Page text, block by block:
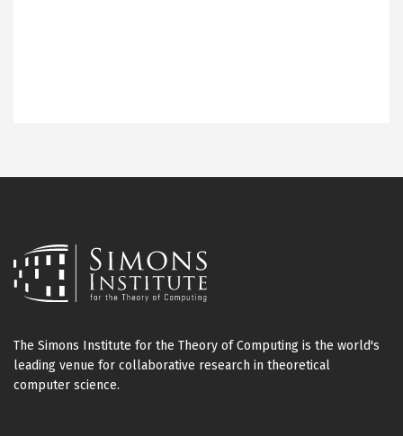
The Simons Institute for the Theory of Computing is the world's
leading venue for collaborative research in theoretical
computer science.